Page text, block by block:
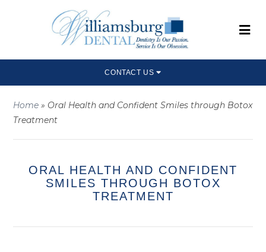
CONTACT US
Home » Oral Health and Confident Smiles through Botox
Treatment
ORAL HEALTH AND CONFIDENT
SMILES THROUGH BOTOX
TREATMENT